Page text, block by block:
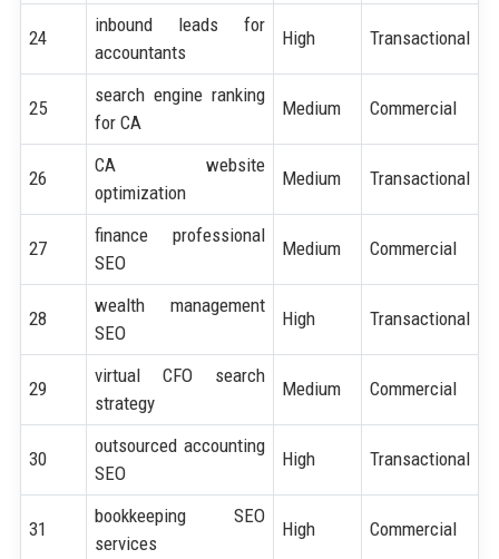
24
inbound leads for
accountants
High Transactional
25
search engine ranking
for CA
Medium Commercial
26
CA website
optimization
Medium Transactional
27
finance professional
SEO
Medium Commercial
28
wealth management
SEO
High Transactional
29
virtual CFO search
strategy
Medium Commercial
30
outsourced accounting
SEO
High Transactional
31
bookkeeping SEO
services
High Commercial